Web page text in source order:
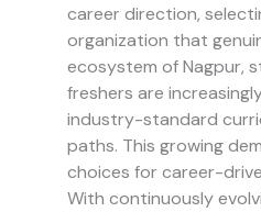
career direction,
organization that
ecosystem of Nagpur,
freshers are
industry-standard
paths. This growing
choices for career-
With continuously